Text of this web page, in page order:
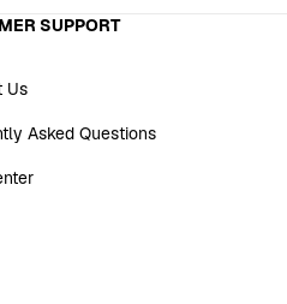
SUPPORT
Us
Asked Questions